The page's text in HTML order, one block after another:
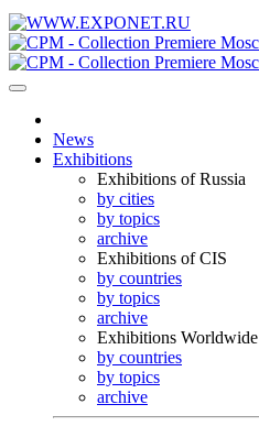
News
Exhibitions
Exhibitions of Russia
by cities
by topics
archive
Exhibitions of CIS
by countries
by topics
archive
Exhibitions Worldwide
by countries
by topics
archive